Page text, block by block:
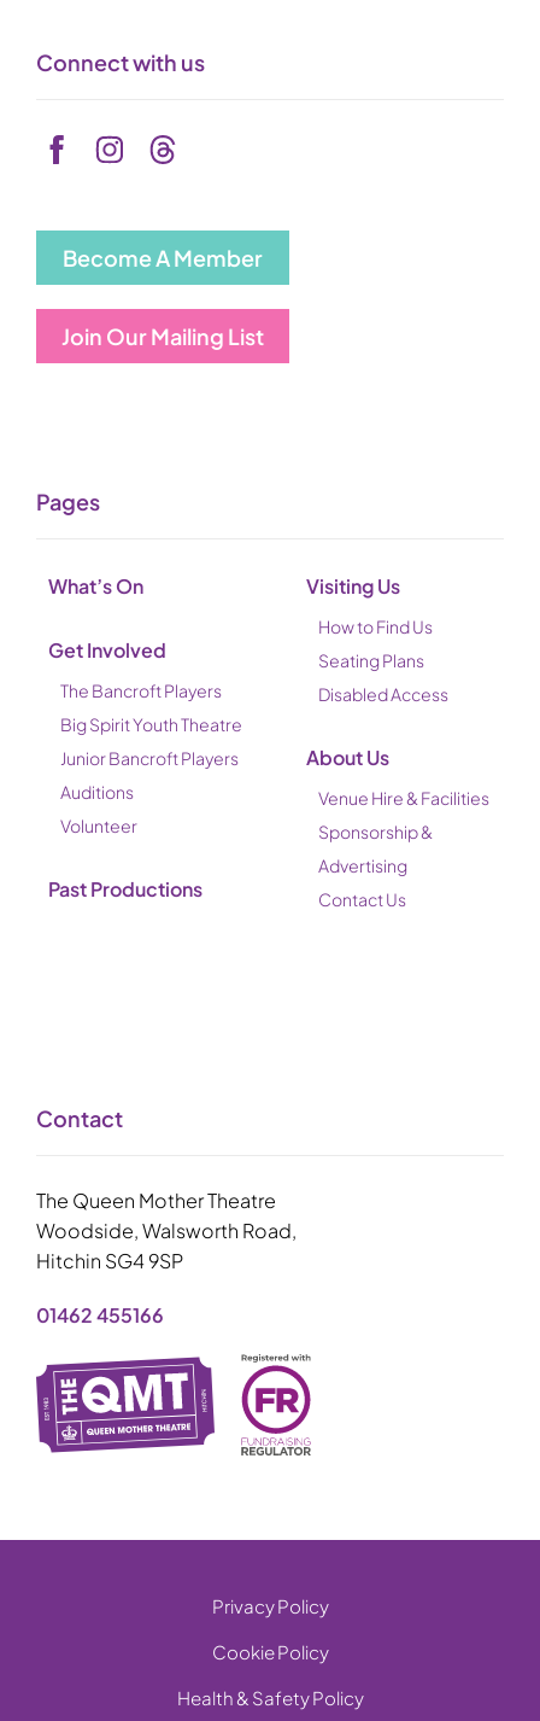
Connect with us
Become A Member
Join Our Mailing List
Pages
What’s On
Get Involved
The Bancroft Players
Big Spirit Youth Theatre
Junior Bancroft Players
Auditions
Volunteer
Past Productions
Visiting Us
How to Find Us
Seating Plans
Disabled Access
About Us
Venue Hire & Facilities
Sponsorship &
Advertising
Contact Us
Contact
The Queen Mother Theatre
Woodside, Walsworth Road,
Hitchin SG4 9SP
01462 455166
Privacy Policy
Cookie Policy
Health & Safety Policy